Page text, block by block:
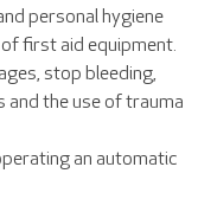
personal hygiene
first aid equipment.
stop bleeding,
the use of trauma
an automatic